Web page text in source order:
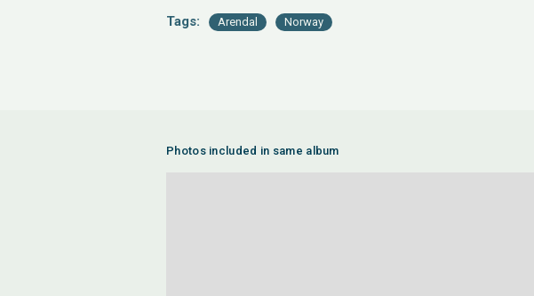
Tags: Arendal Norway
Photos included in same album